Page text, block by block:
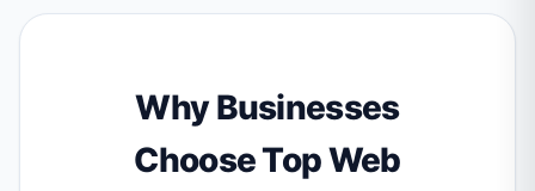
problems by combining data and technology into a
engaging experiences that are personalized and
joined up over channels.
Why Businesses
Choose Top Web